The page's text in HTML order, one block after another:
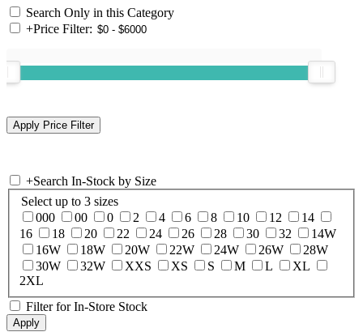
Search Only in this Category
+Price Filter:
+Search In-Stock by Size
Select up to 3 sizes
000
00 0 2 4 6 8 10 12
14
16
18 20 22 24 26 28 30 32
14W
16W
18W 20W 22W 24W 26W
28W
30W
32W XXS XS S M L
XL
2XL
Filter for In-Store Stock